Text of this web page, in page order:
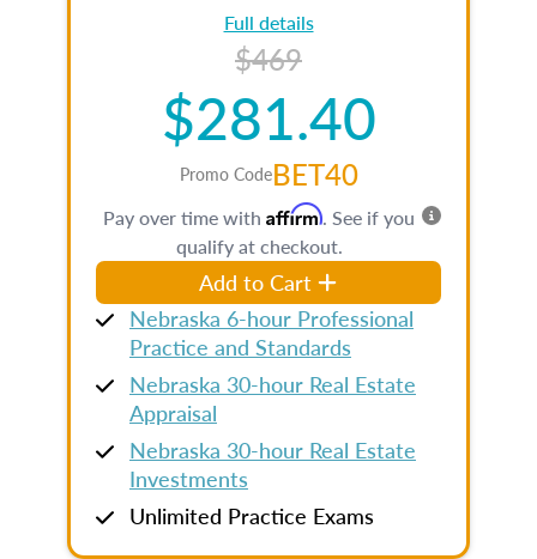
Full details
$469
$281.40
Promo CodeBET40
Pay over time with Affirm. See if you
qualify at checkout.
Add to Cart
Nebraska 6-hour Professional
Practice and Standards
Nebraska 30-hour Real Estate
Appraisal
Nebraska 30-hour Real Estate
Investments
Unlimited Practice Exams